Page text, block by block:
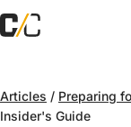
Articles / Preparing
Insider's Guide